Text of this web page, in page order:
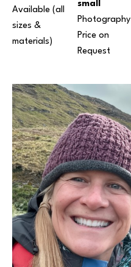
Available (all
sizes &
materials)
small
Photography
Price on
Request